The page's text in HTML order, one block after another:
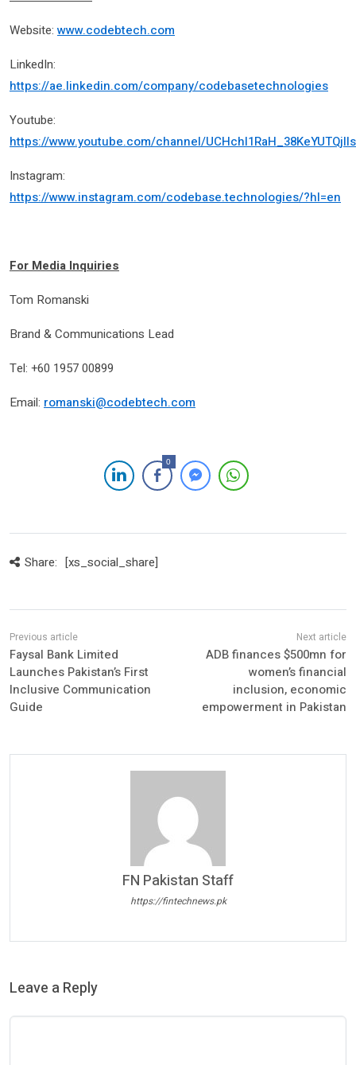
Website: www.codebtech.com
LinkedIn:
https://ae.linkedin.com/company/codebasetechnologies
Youtube:
https://www.youtube.com/channel/
Instagram:
https://www.instagram.com/codebase.technologies/?hl=en
For Media Inquiries
Tom Romanski
Brand & Communications Lead
Tel: +60 1957 00899
Email: romanski@codebtech.com
0
Share: [xs_social_share]
Faysal Bank Limited
Launches Pakistan’s First
Inclusive Communication
Guide
ADB finances $500mn for
women’s financial
inclusion, economic
empowerment in Pakistan
FN Pakistan Staff
https://fintechnews.pk
Leave a Reply